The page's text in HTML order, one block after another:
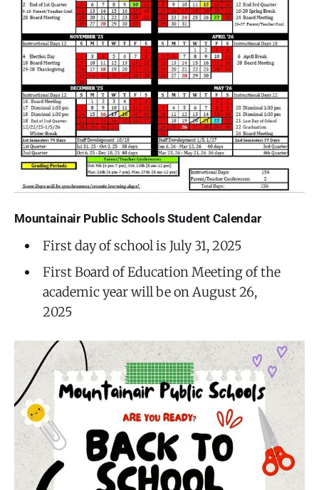
Mountainair Public Schools Student Calendar
First day of school is July 31, 2025
First Board of Education Meeting of the
academic year will be on August 26,
2025